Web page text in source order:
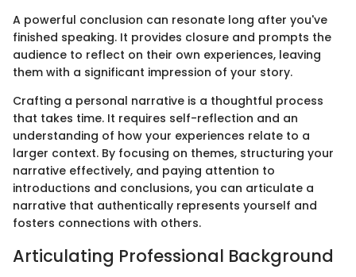
A powerful conclusion can resonate long after you've
finished speaking. It provides closure and prompts the
audience to reflect on their own experiences, leaving
them with a significant impression of your story.
Crafting a personal narrative is a thoughtful process
that takes time. It requires self-reflection and an
understanding of how your experiences relate to a
larger context. By focusing on themes, structuring your
narrative effectively, and paying attention to
introductions and conclusions, you can articulate a
narrative that authentically represents yourself and
fosters connections with others.
Articulating Professional Background